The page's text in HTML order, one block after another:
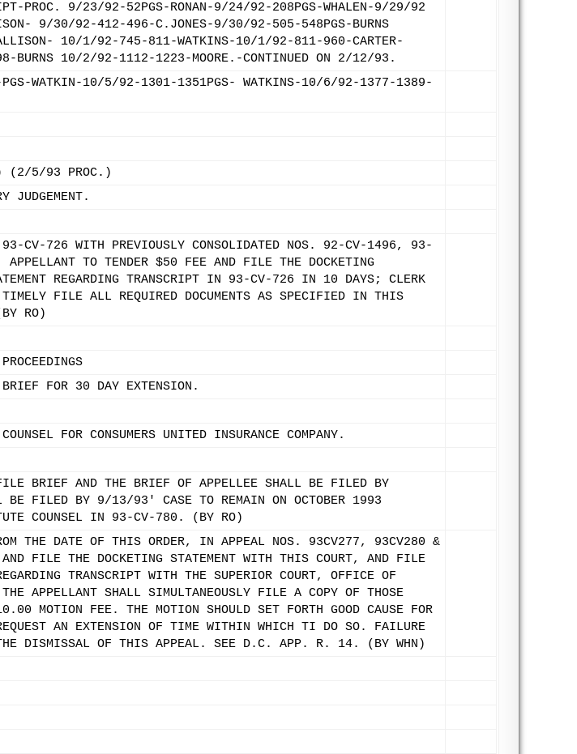
PROC. 9/23/92-52PGS-RONAN-9/24/92-208PGS-WHALEN-9/29/92
9/30/92-412-496-C.JONES-9/30/92-505-548PGS-BURNS
10/1/92-745-811-WATKINS-10/1/92-811-960-CARTER-
10/2/92-1112-1223-MOORE.-CONTINUED ON 2/12/93.
PGS-WATKIN-10/5/92-1301-1351PGS- WATKINS-10/6/92-1377-1389-
(2/5/93 PROC.)
JUDGEMENT.
93-CV-726 WITH PREVIOUSLY CONSOLIDATED NOS. 92-CV-1496, 93-
TO TENDER $50 FEE AND FILE THE DOCKETING
REGARDING TRANSCRIPT IN 93-CV-726 IN 10 DAYS; CLERK
TIMELY FILE ALL REQUIRED DOCUMENTS AS SPECIFIED IN THIS
RO)
FOR 30 DAY EXTENSION.
FOR CONSUMERS UNITED INSURANCE COMPANY.
BRIEF AND THE BRIEF OF APPELLEE SHALL BE FILED BY
FILED BY 9/13/93' CASE TO REMAIN ON OCTOBER 1993
COUNSEL IN 93-CV-780. (BY RO)
THE DATE OF THIS ORDER, IN APPEAL NOS. 93CV277, 93CV280 &
FILE THE DOCKETING STATEMENT WITH THIS COURT, AND FILE
TRANSCRIPT WITH THE SUPERIOR COURT, OFFICE OF
APPELLANT SHALL SIMULTANEOUSLY FILE A COPY OF THOSE
MOTION FEE. THE MOTION SHOULD SET FORTH GOOD CAUSE FOR
AN EXTENSION OF TIME WITHIN WHICH TI DO SO. FAILURE
THE DISMISSAL OF THIS APPEAL. SEE D.C. APP. R. 14. (BY WHN)